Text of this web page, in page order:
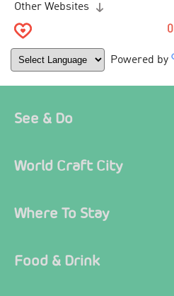
Other Websites
0
Powered by
See & Do
World Craft City
Where To Stay
Food & Drink